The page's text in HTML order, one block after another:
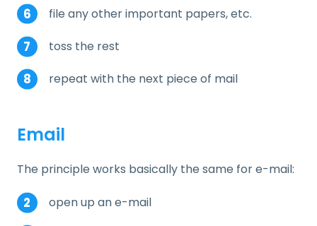
file any other important papers, etc.
toss the rest
repeat with the next piece of mail
Email
The principle works basically the same for e-mail:
open up an e-mail